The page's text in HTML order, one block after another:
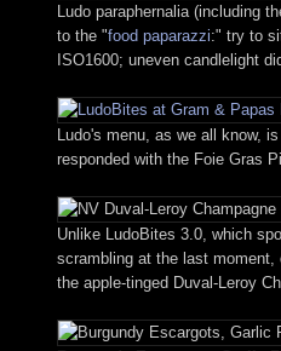
Ludo paraphernalia (including
to the "food paparazzi:" try to
ISO1600; uneven candlelight
Ludo's menu, as we all know,
responded with the Foie Gras
Unlike LudoBites 3.0, which
scrambling at the last
the apple-tinged Duval-Leroy